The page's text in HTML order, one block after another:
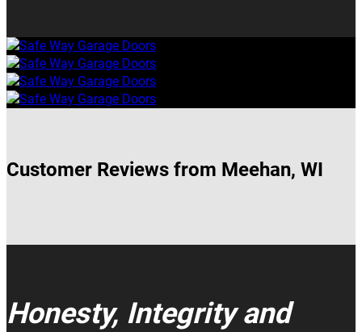
Customer Reviews from Meehan, WI
Honesty, Integrity and